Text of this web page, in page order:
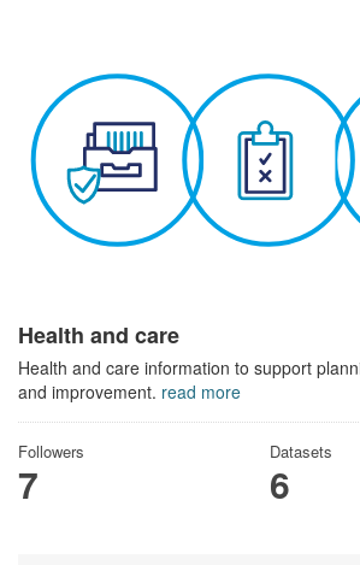
Health and care
Health and care information to support
and improvement. read more
Followers
7
Datasets
6